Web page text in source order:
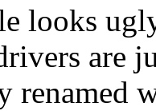
looks
are
renamed